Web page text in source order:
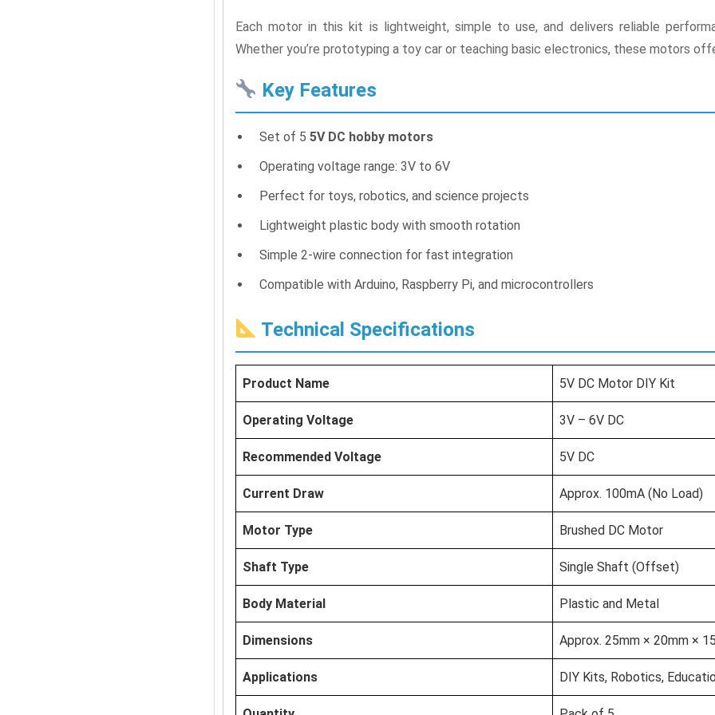
Each motor in this kit is lightweight, simple to use, and delivers reliable
Whether you’re prototyping a toy car or teaching basic electronics, these motors
Key Features
Set of 5 5V DC hobby motors
Operating voltage range: 3V to 6V
Perfect for toys, robotics, and science projects
Lightweight plastic body with smooth rotation
Simple 2-wire connection for fast integration
Compatible with Arduino, Raspberry Pi, and microcontrollers
Technical Specifications
Product Name 5V DC Motor DIY Kit
Operating Voltage 3V – 6V DC
Recommended Voltage 5V DC
Current Draw Approx. 100mA (No Load)
Motor Type Brushed DC Motor
Shaft Type Single Shaft (Offset)
Body Material Plastic and Metal
Dimensions Approx. 25mm × 20mm ×
Applications DIY Kits, Robotics,